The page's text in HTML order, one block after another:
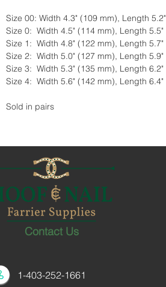
Size 00: Width 4.3" (109 mm), Length
Size 0: Width 4.5" (114 mm), Length 5.5"
Size 1: Width 4.8" (122 mm), Length 5.7"
Size 2: Width 5.0" (127 mm), Length 5.9"
Size 3: Width 5.3" (135 mm), Length 6.2"
Size 4: Width 5.6" (142 mm), Length 6.4"
Sold in pairs
Contact Us
1-403-252-1661